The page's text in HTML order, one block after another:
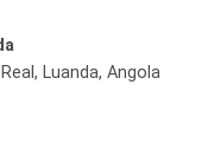
Luanda, Angola